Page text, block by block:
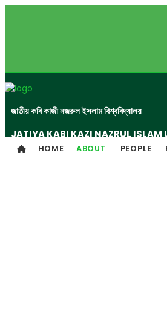
জাতীয় কবি কাজী নজরুল ইসলাম বিশ্ববিদ্যালয়
JATIYA KABI KAZI NAZRUL ISLAM
HOME ABOUT PEOPLE